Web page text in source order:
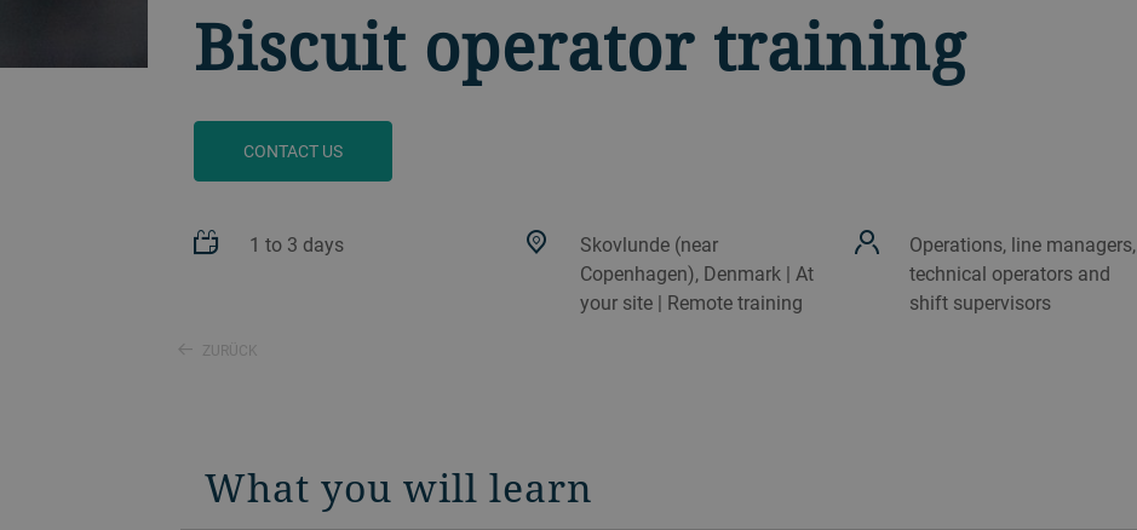
Biscuit operator training
CONTACT US
1 to 3 days
Skovlunde (near
Copenhagen), Denmark | At
your site | Remote training
Operations, line managers,
technical operators and
shift supervisors
ZURÜCK
What you will learn